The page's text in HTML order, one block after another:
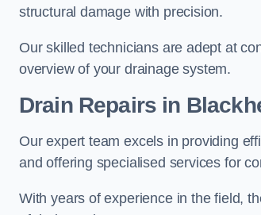
structural damage with precision.
Our skilled technicians are adept at
overview of your drainage system.
Drain Repairs in
Our expert team excels in providing
and offering specialised services for
With years of experience in the field,